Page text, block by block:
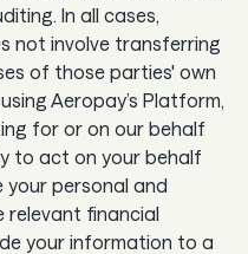
In all cases,
not involve transferring
of those parties' own
Aeropay’s Platform,
for or on our behalf
to act on your behalf
personal and
relevant financial
your information to a